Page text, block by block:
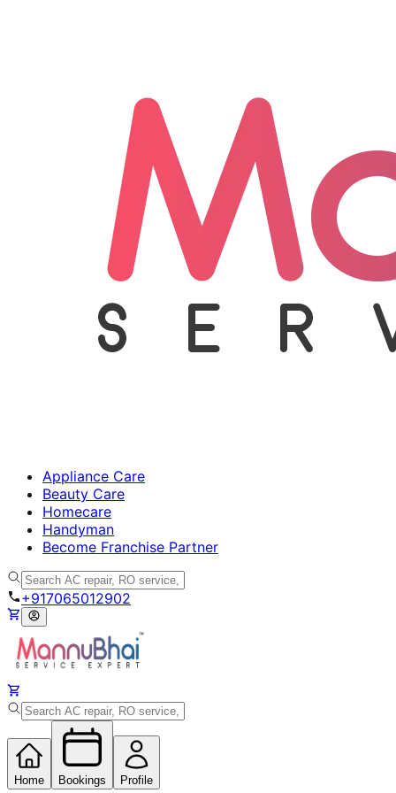
Appliance Care
Beauty Care
Homecare
Handyman
Become Franchise Partner
+917065012902
Home Bookings Profile